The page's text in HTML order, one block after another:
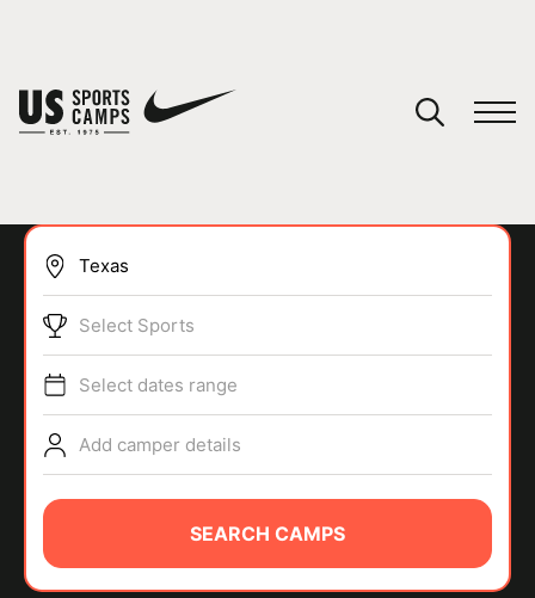
SPORTS
ABOUT
Select Sports
Select dates range
Add camper details
SEARCH CAMPS
You have no camps in your cart.